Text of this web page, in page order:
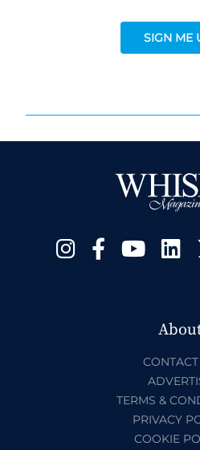
SIGN ME
TERMS &
PRIVACY
COOKIE